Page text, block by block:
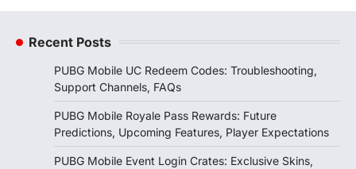
Recent Posts
PUBG Mobile UC Redeem Codes: Troubleshooting,
Support Channels, FAQs
PUBG Mobile Royale Pass Rewards: Future
Predictions, Upcoming Features, Player Expectations
PUBG Mobile Event Login Crates: Exclusive Skins,